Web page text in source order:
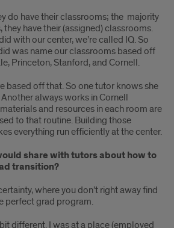
do have their classrooms; the majority
have their (assigned) classrooms.
with our center, we’re called IQ. So
was name our classrooms based off
Princeton, Stanford, and Cornell.
based off that. So one tutor knows she
always works in Cornell
and resources in each room are
to that routine. Building those
everything run efficiently at the center.
share with tutors about how to
transition?
where you don’t right away find
perfect grad program.
different. I was at a place (employed